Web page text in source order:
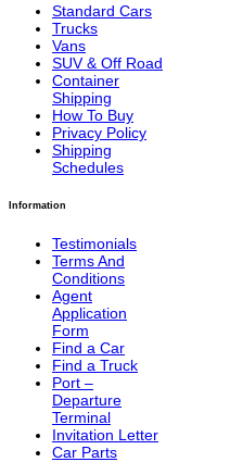
Standard Cars
Trucks
Vans
SUV & Off Road
Container
Shipping
How To Buy
Privacy Policy
Shipping
Schedules
Information
Testimonials
Terms And
Conditions
Agent
Application
Form
Find a Car
Find a Truck
Port –
Departure
Terminal
Invitation Letter
Car Parts